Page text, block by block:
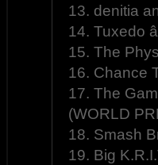
13. denitia
14. Tuxedo
15. The
16. Chance
17. The
(WORLD
18. Smash
19. Big